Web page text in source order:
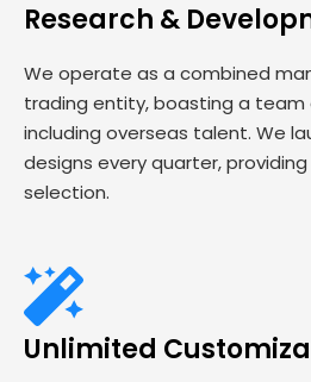
Research &
We operate as a combined
trading entity, boasting a team
including overseas talent. We
designs every quarter,
selection.
Unlimited